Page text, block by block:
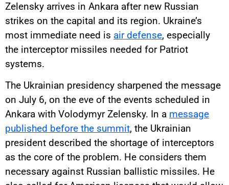
Zelensky arrives in Ankara after new Russian
strikes on the capital and its region. Ukraine’s
most immediate need is air defense, especially
the interceptor missiles needed for Patriot
systems.
The Ukrainian presidency sharpened the message
on July 6, on the eve of the events scheduled in
Ankara with Volodymyr Zelensky. In a message
published before the summit, the Ukrainian
president described the shortage of interceptors
as the core of the problem. He considers them
necessary against Russian ballistic missiles. He